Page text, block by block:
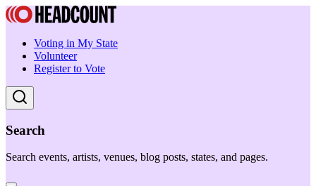
Voting in My State
Volunteer
Register to Vote
Search
Search events, artists, venues, blog posts, states, and pages.